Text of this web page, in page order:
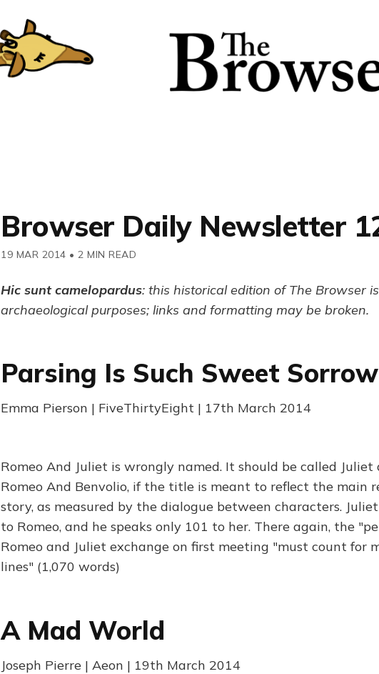
Browser Daily Newsletter
19 MAR 2014 • 2 MIN READ
Hic sunt camelopardus: this historical edition of The Browser
archaeological purposes; links and formatting may be broken.
Parsing Is Such Sweet Sorrow
Emma Pierson | FiveThirtyEight | 17th March 2014
Romeo And Juliet is wrongly named. It should be called Juliet
Romeo And Benvolio, if the title is meant to reflect the main
story, as measured by the dialogue between characters.
to Romeo, and he speaks only 101 to her. There again, the
Romeo and Juliet exchange on first meeting "must count for
lines" (1,070 words)
A Mad World
Joseph Pierre | Aeon | 19th March 2014